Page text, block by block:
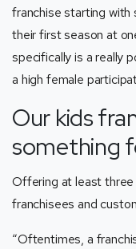
franchise starting with
their first season at
specifically is a really
a high female
Our kids
something
Offering at least
franchisees and
“Oftentimes, a